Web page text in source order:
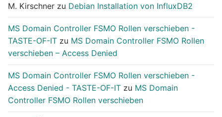
M. Kirschner zu Debian Installation von InfluxDB2
MS Domain Controller FSMO Rollen verschieben -
TASTE-OF-IT zu MS Domain Controller FSMO Rollen
verschieben – Access Denied
MS Domain Controller FSMO Rollen verschieben -
Access Denied - TASTE-OF-IT zu MS Domain
Controller FSMO Rollen verschieben